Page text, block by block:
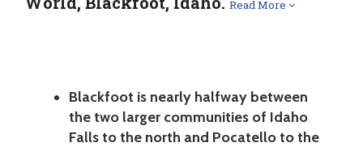
Read More
Blackfoot is nearly halfway between
the two larger communities of Idaho
Falls to the north and Pocatello to the